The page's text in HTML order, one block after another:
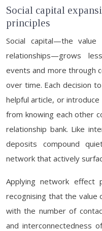
Social capital
principles
Social capital—the
relationships—grows
events and more through
over time. Each decision
helpful article, or
from knowing each other
relationship bank. Like
deposits compound
network that actively
Applying network effect
recognising that the
with the number of
and interconnectedness